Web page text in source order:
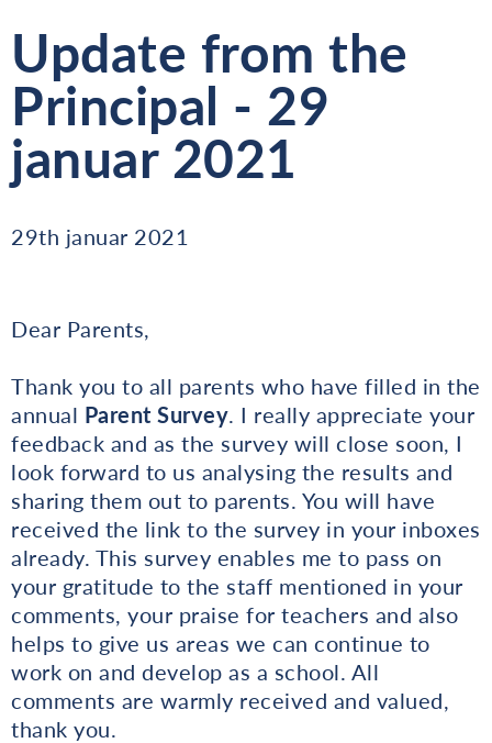
Update from the
Principal - 29
januar 2021
29th januar 2021
Dear Parents,
Thank you to all parents who have filled in the
annual Parent Survey. I really appreciate your
feedback and as the survey will close soon, I
look forward to us analysing the results and
sharing them out to parents. You will have
received the link to the survey in your inboxes
already. This survey enables me to pass on
your gratitude to the staff mentioned in your
comments, your praise for teachers and also
helps to give us areas we can continue to
work on and develop as a school. All
comments are warmly received and valued,
thank you.